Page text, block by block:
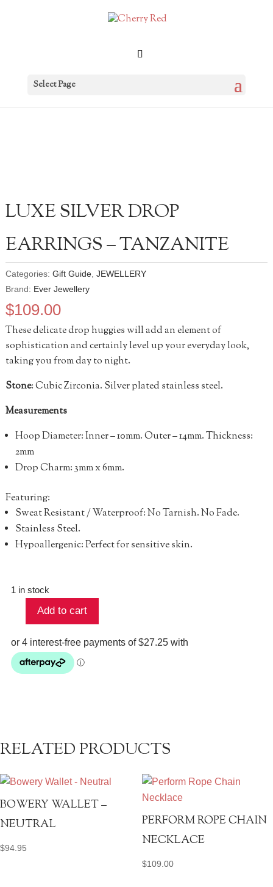
Select Page
LUXE SILVER DROP
EARRINGS – TANZANITE
Categories: Gift Guide, JEWELLERY
Brand: Ever Jewellery
$109.00
These delicate drop huggies will add an element of
sophistication and certainly level up your everyday look,
taking you from day to night.
Stone: Cubic Zirconia. Silver plated stainless steel.
Measurements
Hoop Diameter: Inner – 10mm.Outer– 14mm.Thickness:
2mm
Drop Charm: 3mm x 6mm.
Featuring:
Sweat Resistant / Waterproof: No Tarnish. No Fade.
Stainless Steel.
Hypoallergenic: Perfect for sensitive skin.
1 in stock
Drop
Earrings
Add to cart
RELATED PRODUCTS
BOWERY WALLET –
NEUTRAL
$94.95
PERFORM ROPE CHAIN
NECKLACE
$109.00